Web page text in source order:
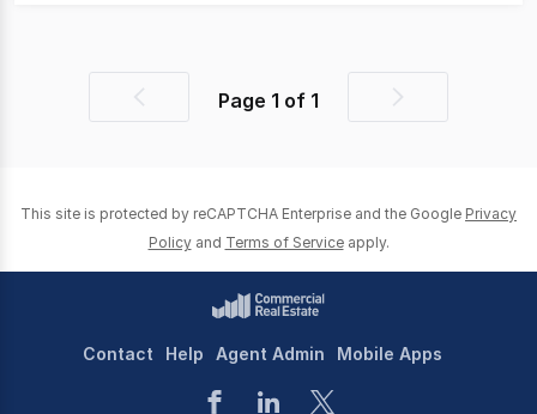
PreviousPage 1 of 1
Next
This site is protected by reCAPTCHA Enterprise and the Google Privacy
Policy and Terms of Service apply.
Contact Help Agent Admin Mobile Apps